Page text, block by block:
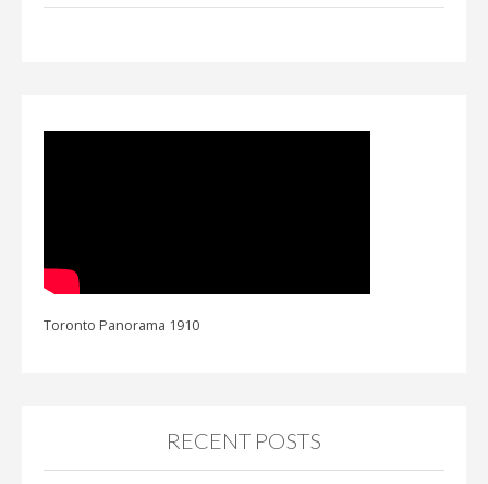
Toronto Panorama 1910
RECENT POSTS